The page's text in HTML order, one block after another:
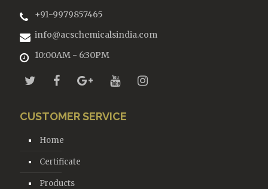
+91-9979857465
info@acschemicalsindia.com
10:00AM - 6:30PM
CUSTOMER SERVICE
Home
Certificate
Products